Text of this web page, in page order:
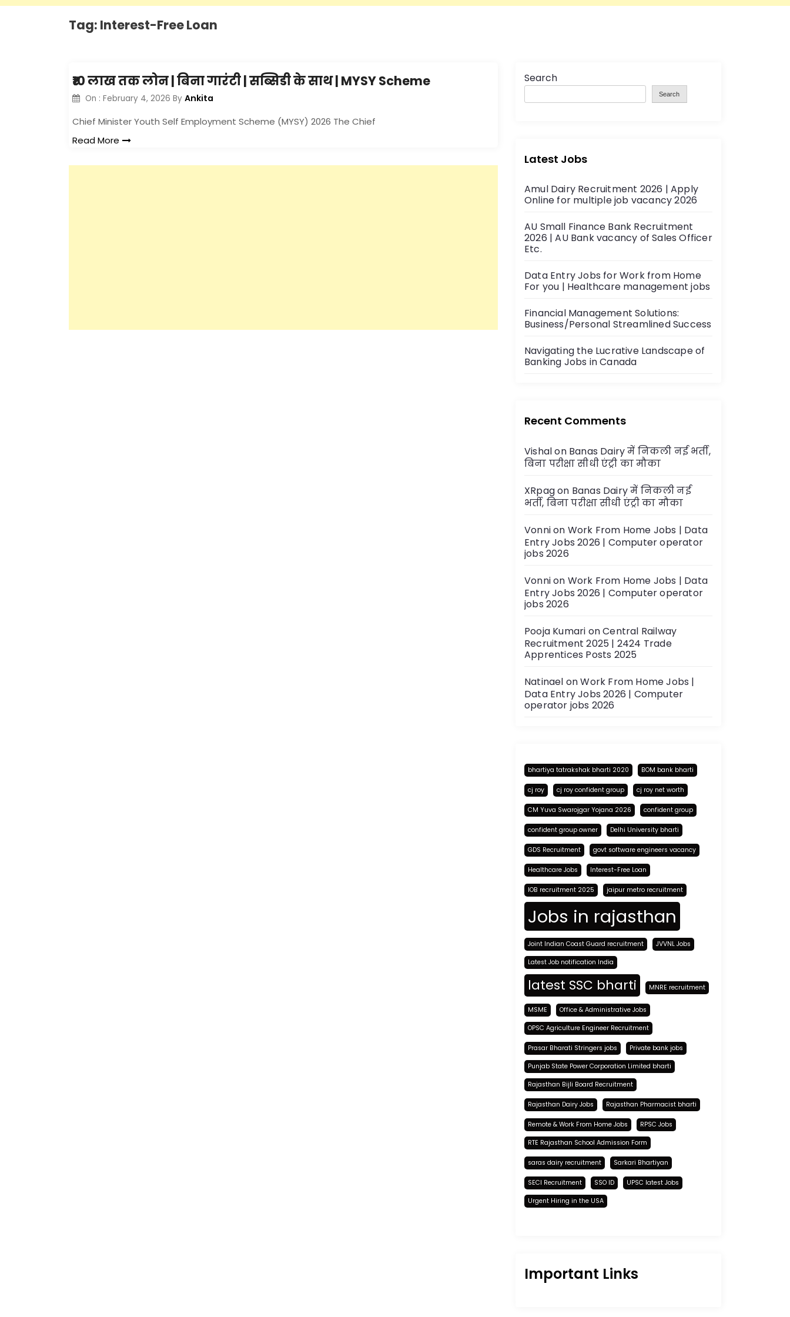
Tag: Interest-Free Loan
₹10 लाख तक लोन | बिना गारंटी | सब्सिडी के साथ | MYSY Scheme
On : February 4, 2026 By Ankita
Chief Minister Youth Self Employment Scheme (MYSY) 2026 The Chief
Read More
Search
Search
Latest Jobs
Amul Dairy Recruitment 2026 | Apply
Online for multiple job vacancy 2026
AU Small Finance Bank Recruitment
2026 | AU Bank vacancy of Sales Officer
Etc.
Data Entry Jobs for Work from Home
For you | Healthcare management jobs
Financial Management Solutions:
Business/Personal Streamlined Success
Navigating the Lucrative Landscape of
Banking Jobs in Canada
Recent Comments
Vishalon Banas Dairy में निकली नई भर्ती,
बिना परीक्षा सीधी एंट्री का मौका
XRpagon Banas Dairy में निकली नई
भर्ती, बिना परीक्षा सीधी एंट्री का मौका
Vonnion Work From Home Jobs | Data
Entry Jobs 2026 | Computer operator
jobs 2026
Vonnion Work From Home Jobs | Data
Entry Jobs 2026 | Computer operator
jobs 2026
Pooja Kumari onCentral Railway
Recruitment 2025 | 2424 Trade
Apprentices Posts 2025
Natinael onWork From Home Jobs |
Data Entry Jobs 2026 | Computer
operator jobs 2026
bhartiya tatrakshak bharti 2020 BOM bank bharti
cj roy cj roy confident group cj roy net worth
CM Yuva Swarojgar Yojana 2026 confident group
confident group owner Delhi University bharti
GDS Recruitment govt software engineers vacancy
Healthcare Jobs Interest-Free Loan
IOB recruitment 2025 jaipur metro recruitment
Jobs in rajasthan
Joint Indian Coast Guard recruitment JVVNL Jobs
Latest Job notification India
latest SSC bharti MNRE recruitment
MSME Office & Administrative Jobs
OPSC Agriculture Engineer Recruitment
Prasar Bharati Stringers jobs Private bank jobs
Punjab State Power Corporation Limited bharti
Rajasthan Bijli Board Recruitment
Rajasthan Dairy Jobs Rajasthan Pharmacist bharti
Remote & Work From Home Jobs RPSC Jobs
RTE Rajasthan School Admission Form
saras dairy recruitment Sarkari Bhartiyan
SECI Recruitment SSO ID UPSC latest Jobs
Urgent Hiring in the USA
Important Links